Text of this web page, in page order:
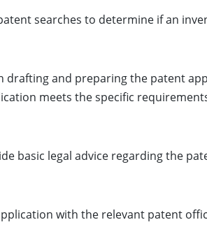
searches to determine if an
drafting and preparing the patent
meets the specific
basic legal advice regarding the
with the relevant patent